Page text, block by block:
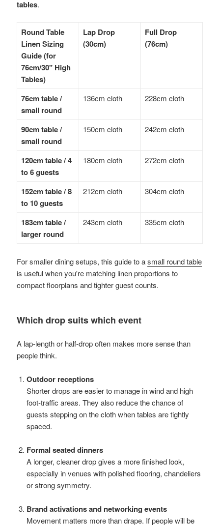
tables.
Round Table
Linen Sizing
Guide (for
76cm/30" High
Tables)
Lap Drop
(30cm)
Full Drop
(76cm)
76cm table /
small round
136cm cloth 228cm cloth
90cm table /
small round
150cm cloth 242cm cloth
120cm table / 4
to 6 guests
180cm cloth 272cm cloth
152cm table / 8
to 10 guests
212cm cloth 304cm cloth
183cm table /
larger round
243cm cloth 335cm cloth
For smaller dining setups, this guide to asmall round table
is useful when you're matching linen proportions to
compact floorplans and tighter guest counts.
Which drop suits which event
A lap-length or half-drop often makes more sense than
people think.
Outdoor receptions
Shorter drops are easier to manage in wind and high
foot-traffic areas. They also reduce the chance of
guests stepping on the cloth when tables are tightly
spaced.
Formal seated dinners
A longer, cleaner drop gives a more finished look,
especially in venues with polished flooring, chandeliers
or strong symmetry.
Brand activations and networking events
Movement matters more than drape. If people will be